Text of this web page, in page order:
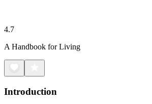
4.7
A Handbook for Living
Introduction